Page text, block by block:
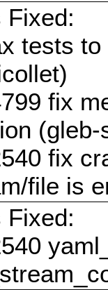
Fixed:
tests
fix
fix
file is
Fixed: